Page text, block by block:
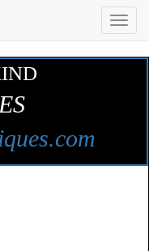
Toggle